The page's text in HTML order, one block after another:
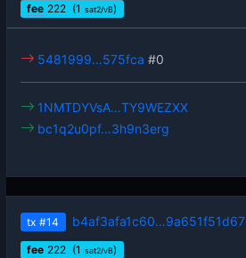
fee 222 (1 sat2/vB)
5481999…575fca #0
1NMTDYVsA…TY9WEZXX
bc1q2u0pf…3h9n3erg
tx #14 b4af3afa1c60…9a651f51d67
fee 222 (1 sat2/vB)